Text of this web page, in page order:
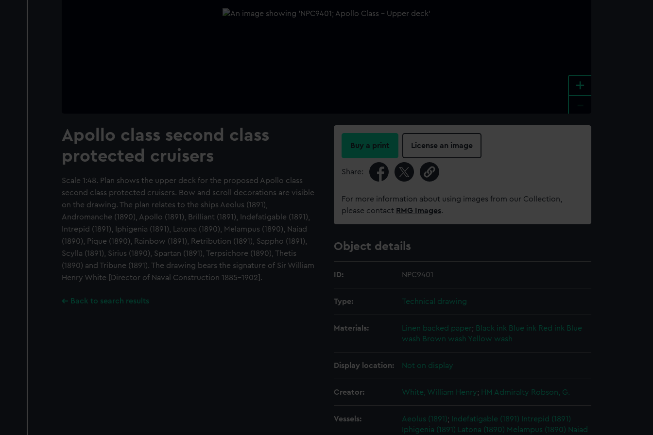
+
Apollo class second class
protected cruisers
Scale 1:48. Plan shows the upper deck for the proposed Apollo class
second class protected cruisers. Bow and scroll decorations are visible
on the drawing. The plan relates to the ships Aeolus (1891),
Andromanche (1890), Apollo (1891), Brilliant (1891), Indefatigable (1891),
Intrepid (1891), Iphigenia (1891), Latona (1890), Melampus (1890), Naiad
(1890), Pique (1890), Rainbow (1891), Retribution (1891), Sappho (1891),
Scylla (1891), Sirius (1890), Spartan (1891), Terpsichore (1890), Thetis
(1890) and Tribune (1891). The drawing bears the signature of Sir William
Henry White [Director of Naval Construction 1885-1902].
Back to search results
Buy a print License an image
Share:
For more information about using images from our Collection,
please contact RMG Images.
Object details
ID: NPC9401
Type: Technical drawing
Materials: Linen backed paper; Black ink Blue ink Red ink Blue
wash Brown wash Yellow wash
Display location: Not on display
Creator: White, William Henry; HM Admiralty Robson, G.
Vessels: Aeolus (1891); Indefatigable (1891)
Intrepid (1891)
Iphigenia (1891)
Latona (1890) Melampus (1890) Naiad